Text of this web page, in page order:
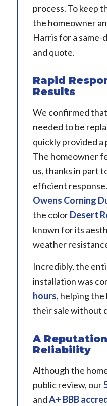
process. To keep
the homeowner
Harris for a
and quote.
Rapid
Results
We confirmed
needed to be
quickly provided
The homeowner
us, thanks in part
efficient
Owens Corning
the colorDesert
known for its
weather
Incredibly, the
installation was
hours, helping
their sale without
A
Reliability
Although the
public review, our
andA+ BBB